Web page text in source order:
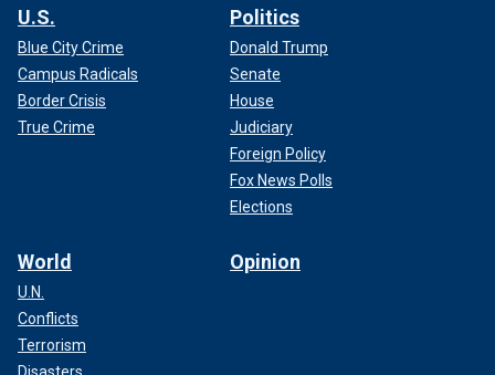
U.S.
Blue City Crime
Campus Radicals
Border Crisis
True Crime
Politics
Donald Trump
Senate
House
Judiciary
Foreign Policy
Fox News Polls
Elections
World
U.N.
Conflicts
Terrorism
Opinion